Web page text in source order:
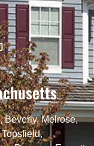
,Beverly,Melrose,
Topsfield,